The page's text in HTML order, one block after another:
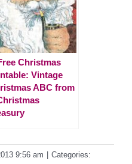
Christmas
Vintage
ABC from
9:56 am
Categories: